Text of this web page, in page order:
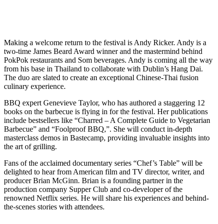
Making a welcome return to the festival is Andy Ricker. Andy is a
two-time James Beard Award winner and the mastermind behind
PokPok restaurants and Som beverages. Andy is coming all the way
from his base in Thailand to collaborate with Dublin’s Hang Dai.
The duo are slated to create an exceptional Chinese-Thai fusion
culinary experience.
BBQ expert Genevieve Taylor, who has authored a staggering 12
books on the barbecue is flying in for the festival. Her publications
include bestsellers like “Charred – A Complete Guide to Vegetarian
Barbecue” and “Foolproof BBQ,”. She will conduct in-depth
masterclass demos in Bastecamp, providing invaluable insights into
the art of grilling.
Fans of the acclaimed documentary series “Chef’s Table” will be
delighted to hear from American film and TV director, writer, and
producer Brian McGinn. Brian is a founding partner in the
production company Supper Club and co-developer of the
renowned Netflix series. He will share his experiences and behind-
the-scenes stories with attendees.